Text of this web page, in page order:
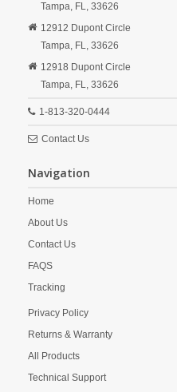
Tampa, FL, 33626
12912 Dupont Circle
Tampa, FL, 33626
12918 Dupont Circle
Tampa, FL, 33626
1-813-320-0444
Contact Us
Navigation
Home
About Us
Contact Us
FAQS
Tracking
Privacy Policy
Returns & Warranty
All Products
Technical Support